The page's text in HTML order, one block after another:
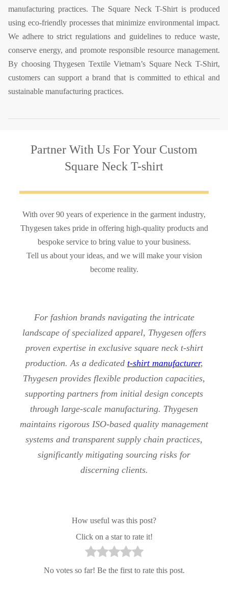
manufacturing practices. The Square Neck T-Shirt is produced
using eco-friendly processes that minimize environmental impact.
We adhere to strict regulations and guidelines to reduce waste,
conserve energy, and promote responsible resource management.
By choosing Thygesen Textile Vietnam’s Square Neck T-Shirt,
customers can support a brand that is committed to ethical and
sustainable manufacturing practices.
Partner With Us For Your Custom
Square Neck T-shirt
With over 90 years of experience in the garment industry,
Thygesen takes pride in offering high-quality products and
bespoke service to bring value to your business.
Tell us about your ideas, and we will make your vision
become reality.
For fashion brands navigating the intricate
landscape of specialized apparel, Thygesen offers
proven expertise in exclusive square neck t-shirt
production. As a dedicated t-shirt manufacturer,
Thygesen provides flexible production capacities,
supporting partners from initial design concepts
through large-scale manufacturing. Thygesen
maintains rigorous ISO-based quality management
systems and transparent supply chain practices,
significantly mitigating sourcing risks for
discerning clients.
How useful was this post?
Click on a star to rate it!
No votes so far! Be the first to rate this post.